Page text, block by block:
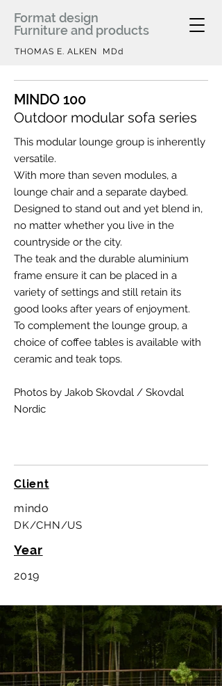
Format design
Furniture and products
THOMAS E. ALKEN MDd
MINDO 100
Outdoor modular sofa series
This modular lounge group is inherently
versatile.
With more than seven modules, a
lounge chair and a separate daybed.
Designed to stand out and yet blend in,
no matter whether you live in the
countryside or the city.
The teak and the durable aluminium
frame ensure it can be placed in a
variety of settings and still retain its
good looks after years of enjoyment.
To complement the lounge group, a
choice of coffee tables is available with
ceramic and teak tops.
Photos by Jakob Skovdal / Skovdal
Nordic
Client
mindo
DK/CHN/US
Year
2019